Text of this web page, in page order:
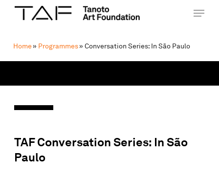
content
Menu
Home» Programmes» Conversation Series: In São Paulo
TAF Conversation Series: In São
Paulo